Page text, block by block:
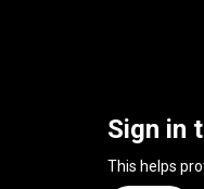
Sign in
This helps